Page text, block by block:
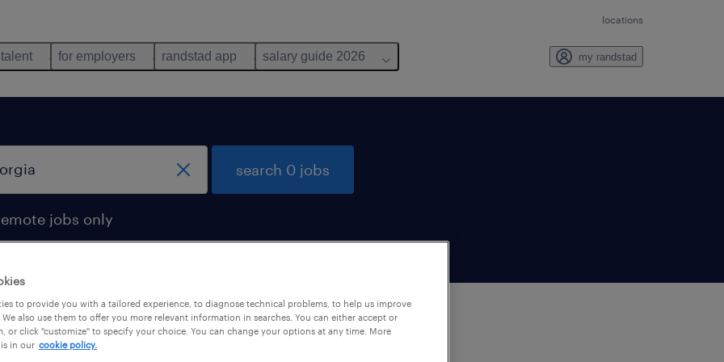
locations
for employers randstad app salary guide 2026 my randstad
jobs only
search 0 jobs
to provide you with a tailored experience, to diagnose technical problems, to help us improve
also use them to offer you more relevant information in searches. You can either accept or
or click "customize" to specify your choice. You can change your options at any time. More
in our cookie policy.